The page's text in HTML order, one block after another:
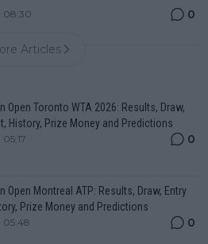
08:30 0
Articles
Open Toronto WTA 2026: Results, Draw,
History, Prize Money and Predictions
0
Open Montreal ATP: Results, Draw, Entry
Prize Money and Predictions
05:48 0